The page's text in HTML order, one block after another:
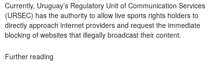
Currently, Uruguay’s Regulatory Unit of Communication Services
(URSEC) has the authority to allow live sports rights holders to
directly approach internet providers and request the immediate
blocking of websites that illegally broadcast their content.
Further reading